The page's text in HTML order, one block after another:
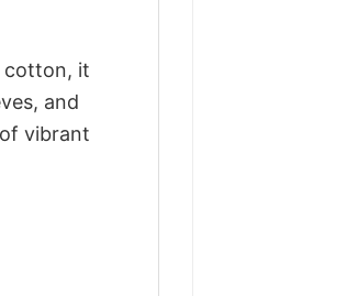
cotton, it
and
vibrant